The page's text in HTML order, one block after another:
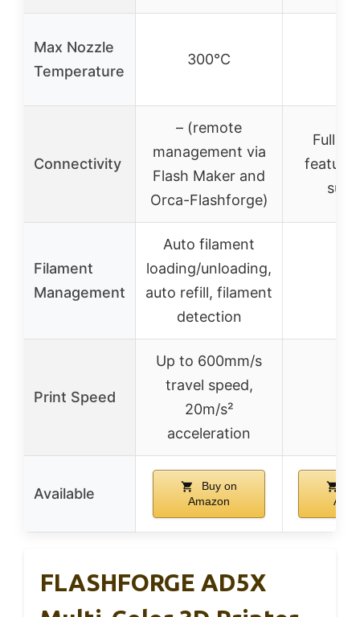
Max Nozzle
Temperature
300°C
Connectivity
– (remote
management via
Flash Maker and
Orca-Flashforge)
Full
Filament
Management
Auto filament
loading/unloading,
auto refill, filament
detection
Print Speed
Up to 600mm/s
travel speed,
20m/s²
acceleration
Available
Buy on
Amazon
FLASHFORGE AD5X